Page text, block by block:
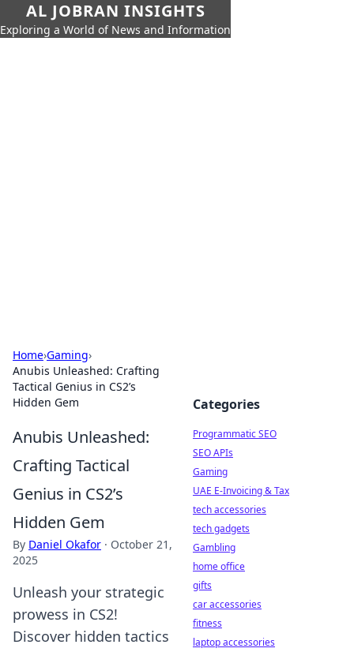
AL JOBRAN INSIGHTS
Exploring a World of News and Information
Home›Gaming›
Anubis Unleashed: Crafting
Tactical Genius in CS2’s
Hidden Gem
Anubis Unleashed:
Crafting Tactical
Genius in CS2’s
Hidden Gem
By Daniel Okafor · October 21,
2025
Unleash your strategic
prowess in CS2!
Discover hidden tactics
Categories
Programmatic SEO
SEO APIs
Gaming
UAE E-Invoicing & Tax
tech accessories
tech gadgets
Gambling
home office
gifts
car accessories
fitness
laptop accessories